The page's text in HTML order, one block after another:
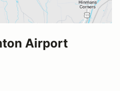
Airport